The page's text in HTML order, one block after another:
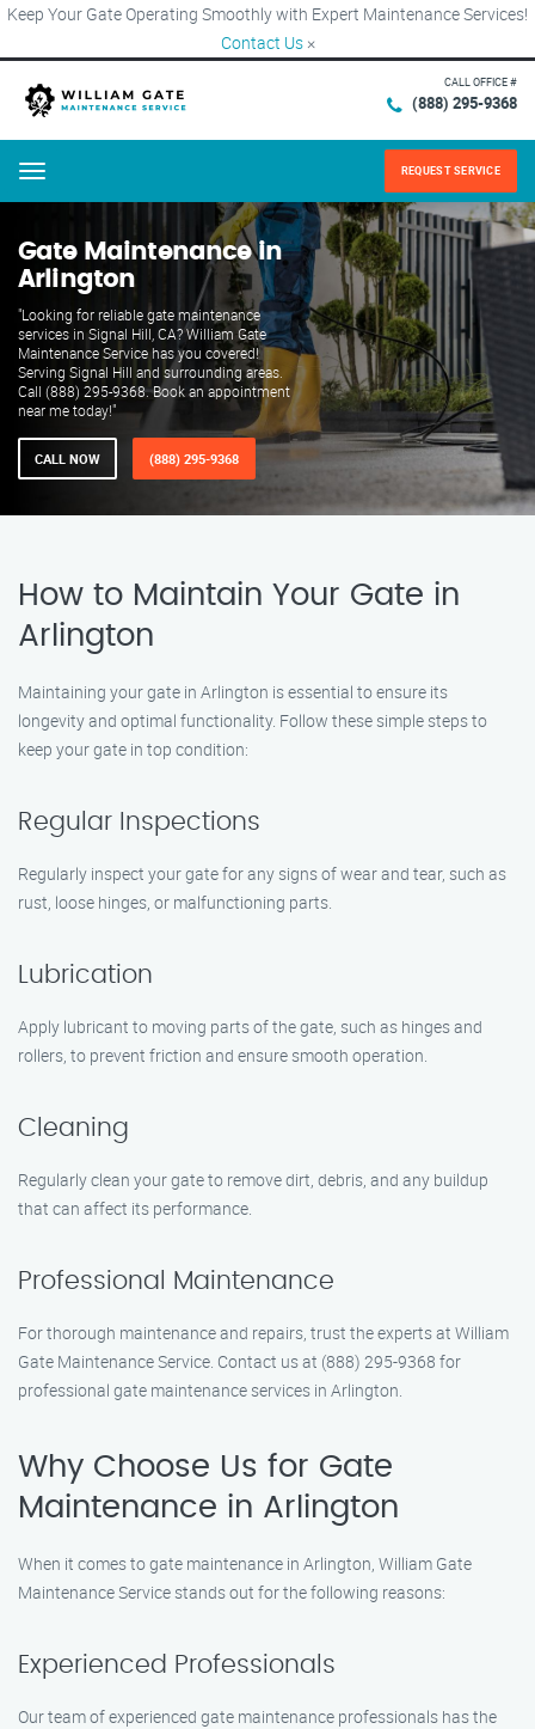
Keep Your Gate Operating Smoothly with Expert Maintenance Services!
Contact Us ×
CALL OFFICE #
(888) 295-9368
Menu REQUEST SERVICE
Gate Maintenance in
Arlington
"Looking for reliable gate maintenance
services in Signal Hill, CA? William Gate
Maintenance Service has you covered!
Serving Signal Hill and surrounding areas.
Call (888) 295-9368. Book an appointment
near me today!"
CALL NOW (888) 295-9368
How to Maintain Your Gate in
Arlington
Maintaining your gate in Arlington is essential to ensure its
longevity and optimal functionality. Follow these simple steps to
keep your gate in top condition:
Regular Inspections
Regularly inspect your gate for any signs of wear and tear, such as
rust, loose hinges, or malfunctioning parts.
Lubrication
Apply lubricant to moving parts of the gate, such as hinges and
rollers, to prevent friction and ensure smooth operation.
Cleaning
Regularly clean your gate to remove dirt, debris, and any buildup
that can affect its performance.
Professional Maintenance
For thorough maintenance and repairs, trust the experts at William
Gate Maintenance Service. Contact us at (888) 295-9368 for
professional gate maintenance services in Arlington.
Why Choose Us for Gate
Maintenance in Arlington
When it comes to gate maintenance in Arlington, William Gate
Maintenance Service stands out for the following reasons:
Experienced Professionals
Our team of experienced gate maintenance professionals has the